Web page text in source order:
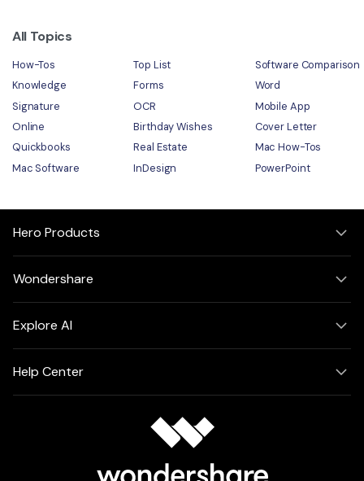
All Topics
How-Tos Top List
Software Comparison
Knowledge
Forms
Word
Signature
OCR
Mobile App
Online
Birthday Wishes
Cover Letter
Quickbooks
Real Estate
Mac How-Tos
Mac Software
InDesign PowerPoint
Hero Products
Wondershare
Explore AI
Help Center